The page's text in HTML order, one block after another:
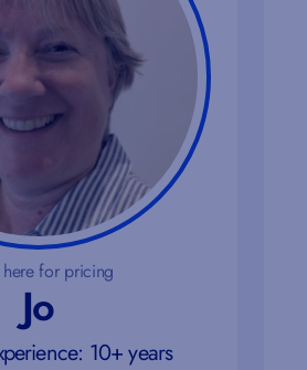
Jo
10+ years
for pricing